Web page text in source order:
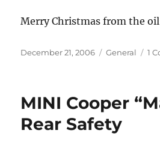
Merry Christmas from the
Posted
December 21, 2006 Categories
General 1
MINI Cooper
Rear Safety